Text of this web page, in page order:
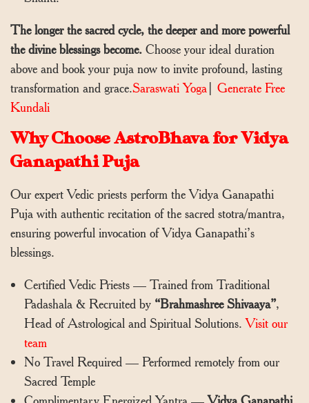
The longer the sacred cycle, the deeper and more powerful
the divine blessings become. Choose your ideal duration
above and book your puja now to invite profound, lasting
transformation and grace.Saraswati Yoga
Generate Free
Kundali
Why Choose AstroBhava for Vidya
Ganapathi Puja
Our expert Vedic priests perform the Vidya Ganapathi
Puja with authentic recitation of the sacred stotra/mantra,
ensuring powerful invocation of Vidya Ganapathi’s
blessings.
Certified Vedic Priests — Trained from Traditional
Padashala & Recruited by “Brahmashree Shivaaya”,
Head of Astrological and Spiritual Solutions.Visit our
team
No Travel Required — Performed remotely from our
Sacred Temple